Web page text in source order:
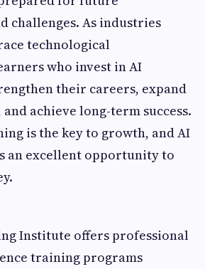
challenges. As industries
technological
who invest in AI
their careers, expand
achieve long-term success.
is the key to growth, and AI
an excellent opportunity to
Institute offers professional
training programs